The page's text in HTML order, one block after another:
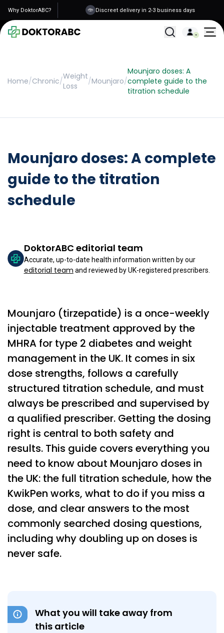
Why DoktorABC? Discreet delivery in 2-3 business days
All Treatments
Home/Chronic/Weight
Loss
/Mounjaro/
Mounjaro doses: A
complete guide to the
titration schedule
Mounjaro doses: A complete
guide to the titration
schedule
DoktorABC editorial team
Accurate, up-to-date health information written by our
editorial team and reviewed by UK-registered prescribers.
Mounjaro (tirzepatide) is a once-weekly
injectable treatment approved by the
MHRA for type 2 diabetes and weight
management in the UK. It comes in six
dose strengths, follows a carefully
structured titration schedule, and must
always be prescribed and supervised by
a qualified prescriber. Getting the dosing
right is central to both safety and
results. This guide covers everything you
need to know about Mounjaro doses in
the UK: the full titration schedule, how the
KwikPen works, what to do if you miss a
dose, and clear answers to the most
commonly searched dosing questions,
including why doubling up on doses is
never safe.
What you will take away from
this article